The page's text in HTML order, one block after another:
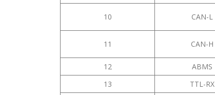
10 CAN-L
11 CAN-H
12
ABMS
13
TTL-RX